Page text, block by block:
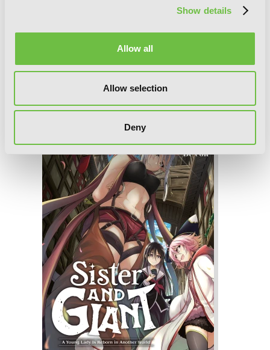
Show details
Allow all
Allow selection
Deny
Reborn in Another World, Vol. 3